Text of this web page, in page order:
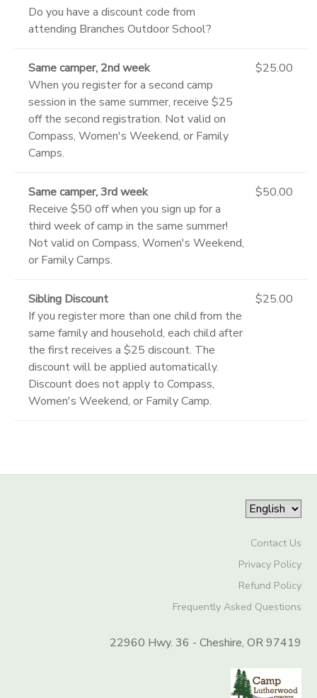
Do you have a discount code from
attending Branches Outdoor School?
Same camper, 2nd week
When you register for a second camp
session in the same summer, receive $25
off the second registration. Not valid on
Compass, Women's Weekend, or Family
Camps.
$25.00
Same camper, 3rd week
Receive $50 off when you sign up for a
third week of camp in the same summer!
Not valid on Compass, Women's Weekend,
or Family Camps.
$50.00
Sibling Discount
If you register more than one child from the
same family and household, each child after
the first receives a $25 discount. The
discount will be applied automatically.
Discount does not apply to Compass,
Women's Weekend, or Family Camp.
$25.00
Contact Us
Privacy Policy
Refund Policy
Frequently Asked Questions
22960 Hwy. 36 - Cheshire, OR 97419